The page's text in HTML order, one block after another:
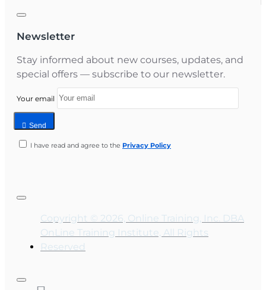
Newsletter
Stay informed about new courses, updates, and
special offers — subscribe to our newsletter.
Your email
Send
I have read and agree to the Privacy Policy
Copyright © 2026, Online Training, Inc. DBA
OnLine Training Institute, All Rights
Reserved